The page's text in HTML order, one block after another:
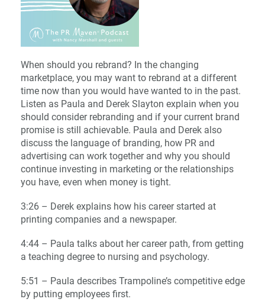
When should you rebrand? In the changing
marketplace, you may want to rebrand at a different
time now than you would have wanted to in the past.
Listen as Paula and Derek Slayton explain when you
should consider rebranding and if your current brand
promise is still achievable. Paula and Derek also
discuss the language of branding, how PR and
advertising can work together and why you should
continue investing in marketing or the relationships
you have, even when money is tight.
3:26 – Derek explains how his career started at
printing companies and a newspaper.
4:44 – Paula talks about her career path, from getting
a teaching degree to nursing and psychology.
5:51 – Paula describes Trampoline’s competitive edge
by putting employees first.